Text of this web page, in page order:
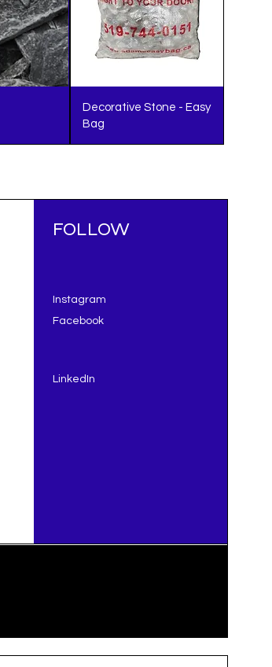
Decorative Stone - Easy
Bag
FOLLOW
Instagram
Facebook
LinkedIn